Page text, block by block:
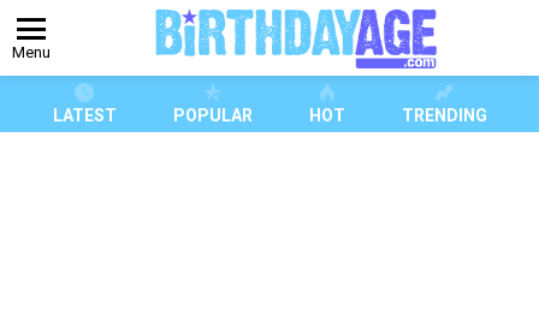
Menu
LATEST POPULAR HOT TRENDING